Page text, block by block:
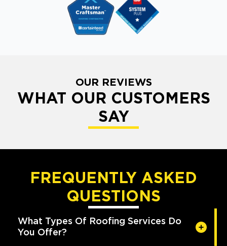
OUR REVIEWS
WHAT OUR CUSTOMERS
SAY
FREQUENTLY ASKED
QUESTIONS
What Types Of Roofing Services Do
You Offer?